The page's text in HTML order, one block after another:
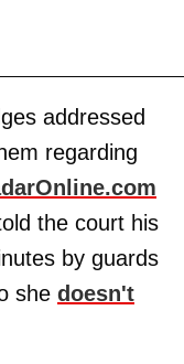
addressed
regarding
the court his
by guards
she doesn't